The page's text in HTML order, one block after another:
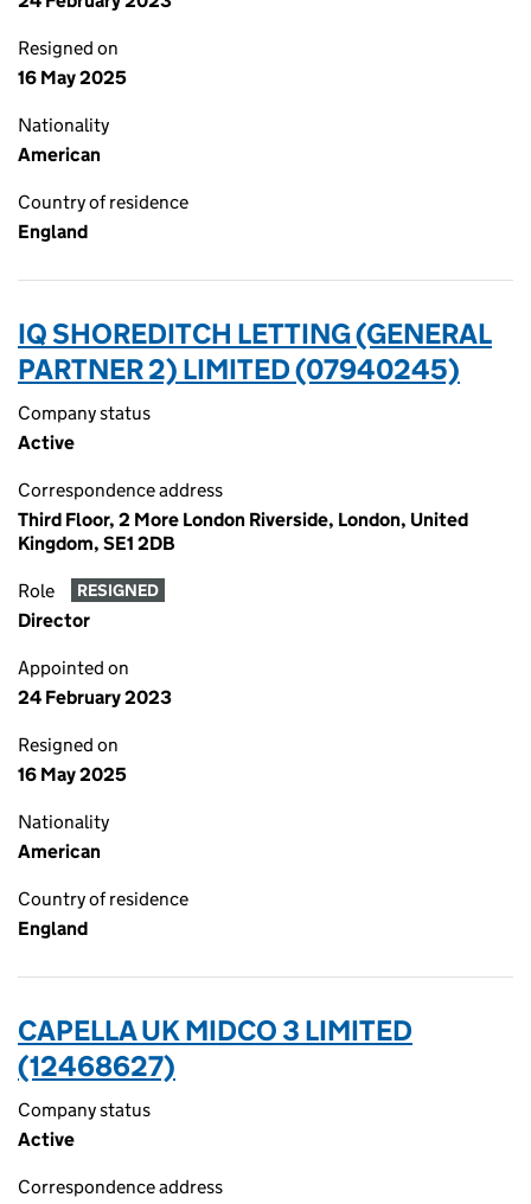
Resigned on
16 May 2025
Nationality
American
Country of residence
England
IQ SHOREDITCH LETTING (GENERAL
PARTNER 2) LIMITED (07940245)
Company status
Active
Correspondence address
Third Floor, 2 More London Riverside, London, United
Kingdom, SE1 2DB
Role RESIGNED
Director
Appointed on
24 February 2023
Resigned on
16 May 2025
Nationality
American
Country of residence
England
CAPELLA UK MIDCO 3 LIMITED
(12468627)
Company status
Active
Correspondence address